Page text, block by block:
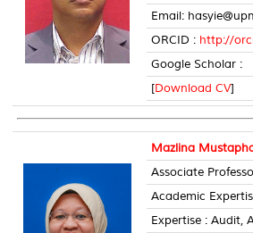
Email:
ORCID : http://
Google Scholar :
[Download CV]
Mazlina
Associate
Academic
Expertise : Audit,